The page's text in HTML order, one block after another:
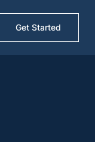
Get Started